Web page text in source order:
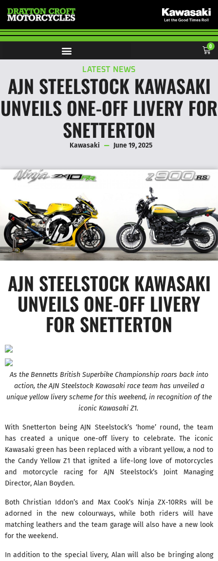
0
LATEST NEWS
AJN STEELSTOCK KAWASAKI
UNVEILS ONE-OFF LIVERY FOR
SNETTERTON
Kawasaki June 19, 2025
AJN STEELSTOCK KAWASAKI
UNVEILS ONE-OFF LIVERY
FOR SNETTERTON
As the Bennetts British Superbike Championship roars back into
action, the AJN Steelstock Kawasaki race team has unveiled a
unique yellow livery scheme for this weekend, in recognition of the
iconic Kawasaki Z1.
With Snetterton being AJN Steelstock’s ‘home’ round, the team
has created a unique one-off livery to celebrate. The iconic
Kawasaki green has been replaced with a vibrant yellow, a nod to
the Candy Yellow Z1 that ignited a life-long love of motorcycles
and motorcycle racing for AJN Steelstock’s Joint Managing
Director, Alan Boyden.
Both Christian Iddon’s and Max Cook’s Ninja ZX-10RRs will be
adorned in the new colourways, while both riders will have
matching leathers and the team garage will also have a new look
for the weekend.
In addition to the special livery, Alan will also be bringing along